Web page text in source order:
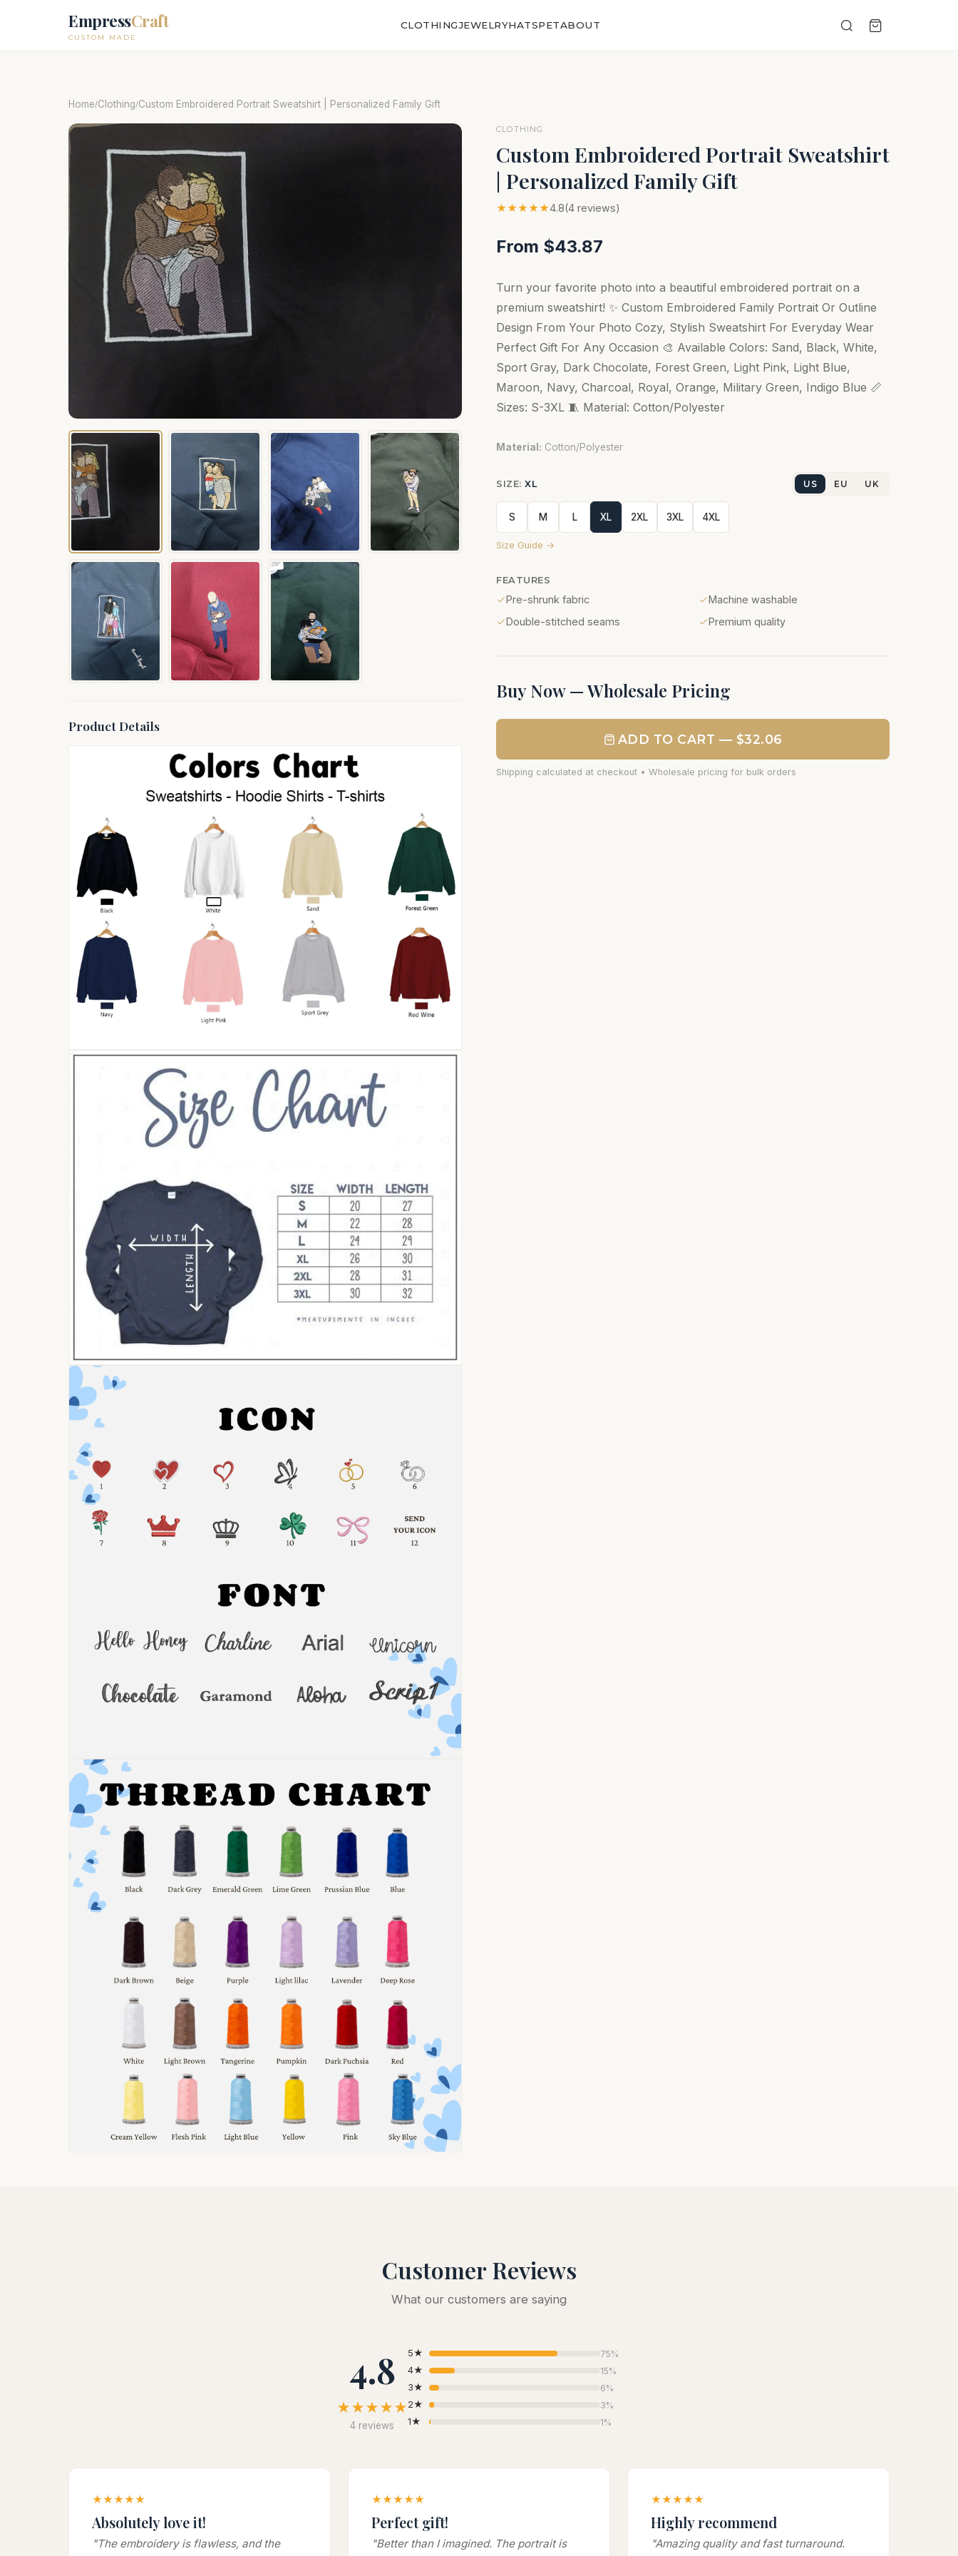
EmpressCraft
CUSTOM MADE
CLOTHINGJEWELRYHATSPETABOUT
Home/Clothing/Custom Embroidered Portrait Sweatshirt | Personalized Family Gift
Product Details
CLOTHING
Custom Embroidered Portrait Sweatshirt
| Personalized Family Gift
★★★★★4.8(4 reviews)
From $43.87
Turn your favorite photo into a beautiful embroidered portrait on a
premium sweatshirt! ✨ Custom Embroidered Family Portrait Or Outline
Design From Your Photo Cozy, Stylish Sweatshirt For Everyday Wear
Perfect Gift For Any Occasion 🎨 Available Colors: Sand, Black, White,
Sport Gray, Dark Chocolate, Forest Green, Light Pink, Light Blue,
Maroon, Navy, Charcoal, Royal, Orange, Military Green, Indigo Blue 📏
Sizes: S-3XL 🧵 Material: Cotton/Polyester
Material: Cotton/Polyester
SIZE: XL US EU UK
S M L XL 2XL 3XL 4XL
Size Guide →
FEATURES
Pre-shrunk fabric
Double-stitched seams
Machine washable
Premium quality
Buy Now — Wholesale Pricing
ADD TO CART — $32.06
Shipping calculated at checkout • Wholesale pricing for bulk orders
Customer Reviews
What our customers are saying
4.8
★★★★★
4 reviews
5★
75%
4★
15%
3★
6%
2★
3%
1★
1%
★★★★★
Absolutely love it!
"The embroidery is flawless, and the
★★★★★
Perfect gift!
"Better than I imagined. The portrait is
★★★★★
Highly recommend
"Amazing quality and fast turnaround.